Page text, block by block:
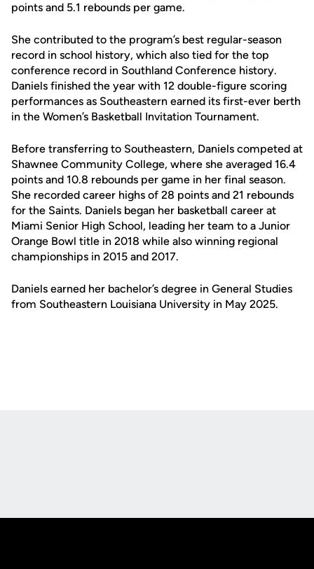
points and 5.1 rebounds per game.
She contributed to the program’s best regular-season
record in school history, which also tied for the top
conference record in Southland Conference history.
Daniels finished the year with 12 double-figure scoring
performances as Southeastern earned its first-ever berth
in the Women’s Basketball Invitation Tournament.
Before transferring to Southeastern, Daniels competed at
Shawnee Community College, where she averaged 16.4
points and 10.8 rebounds per game in her final season.
She recorded career highs of 28 points and 21 rebounds
for the Saints. Daniels began her basketball career at
Miami Senior High School, leading her team to a Junior
Orange Bowl title in 2018 while also winning regional
championships in 2015 and 2017.
Daniels earned her bachelor’s degree in General Studies
from Southeastern Louisiana University in May 2025.